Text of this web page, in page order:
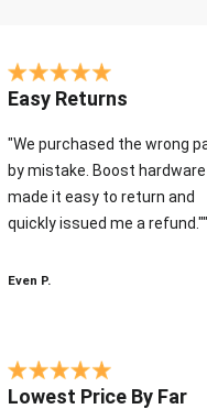
Easy Returns
"We purchased the wrong
by mistake. Boost hardware
made it easy to return and
quickly issued me a refund.""
Even P.
Lowest Price By Far